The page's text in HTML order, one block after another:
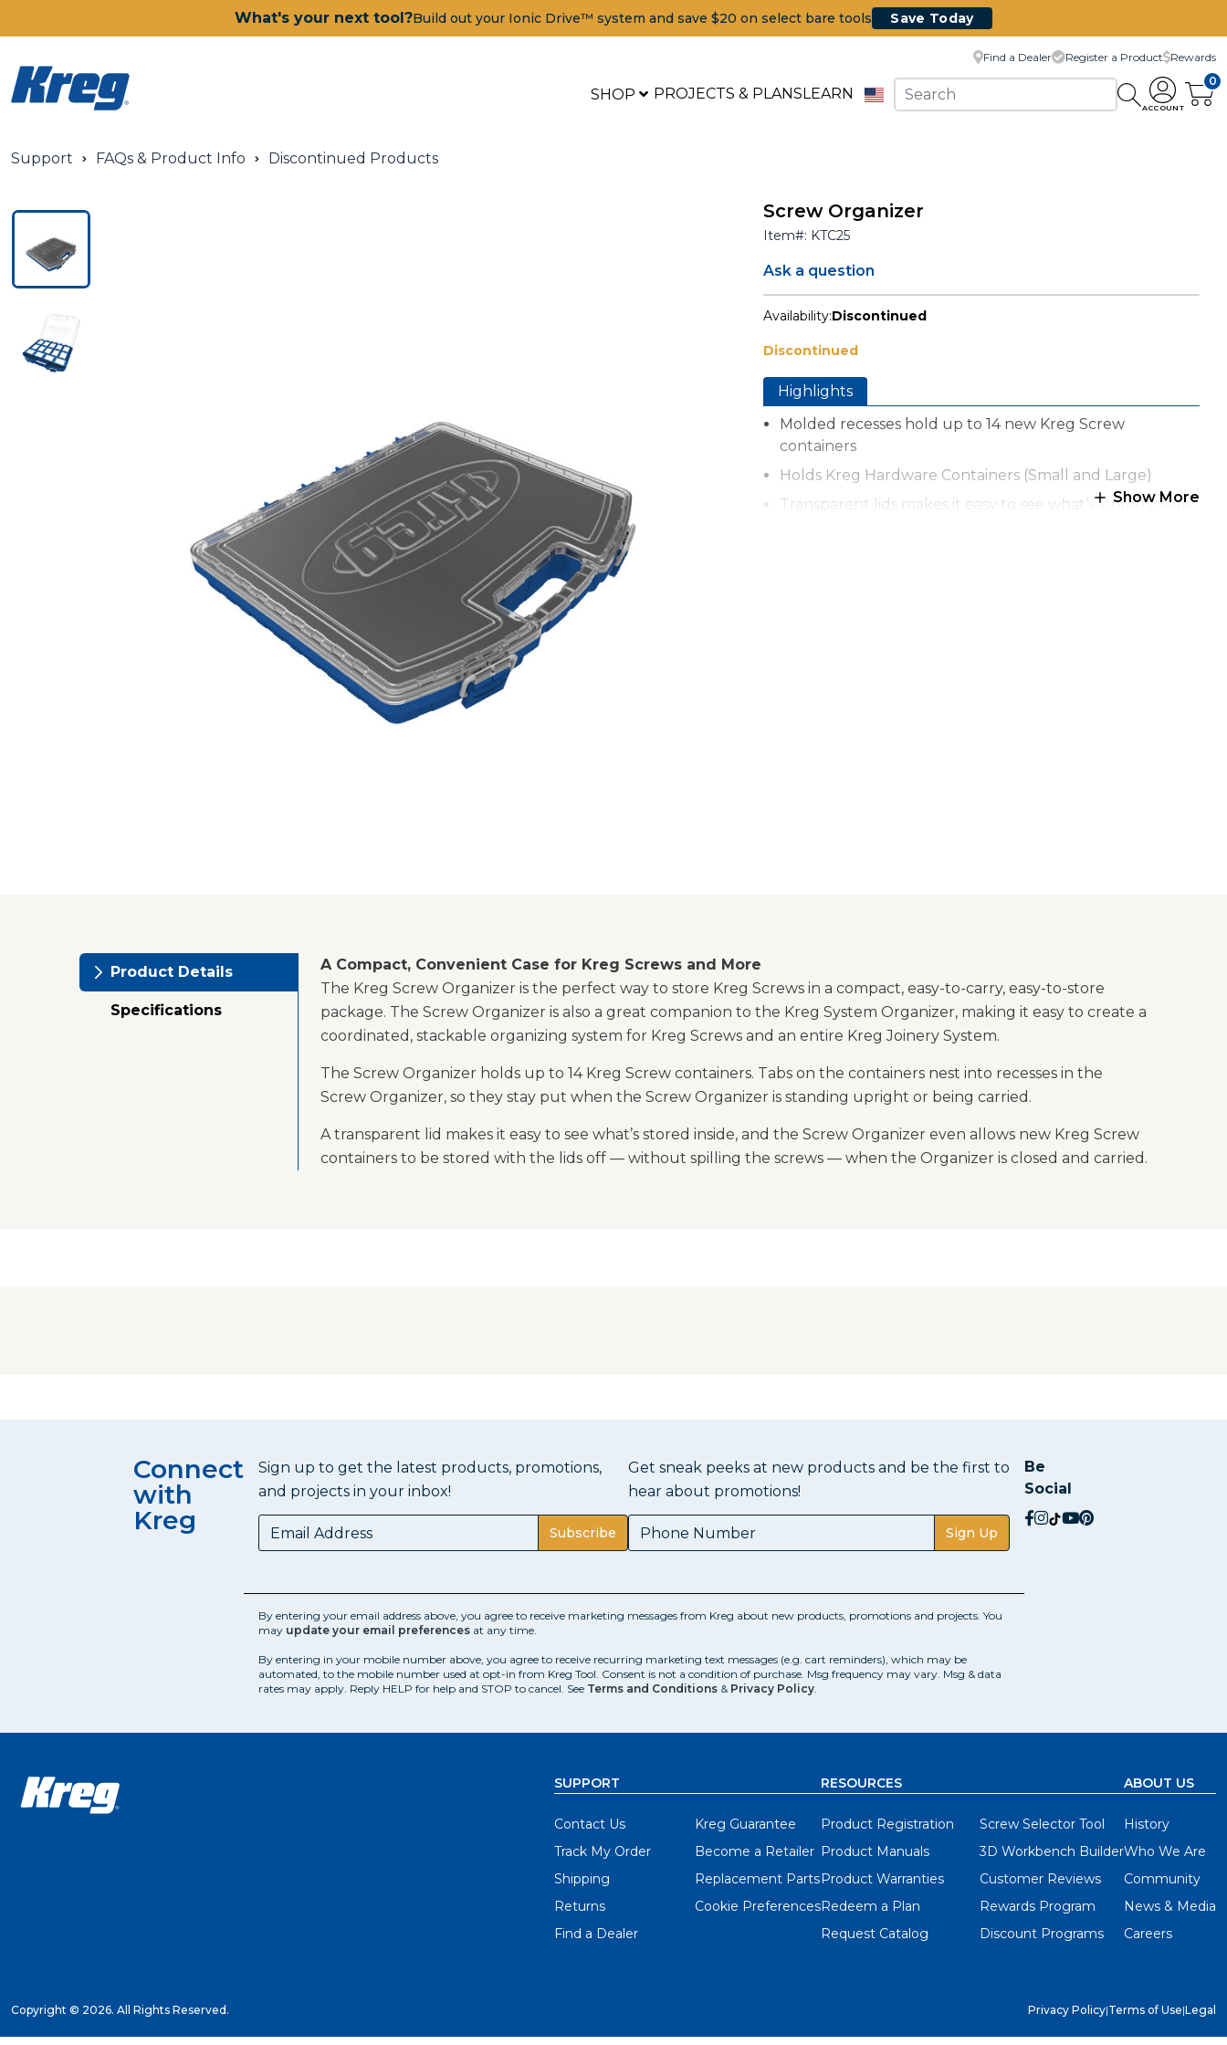
What's your next tool?Build out your Ionic Drive™ system and save $20 on select bare tools Save Today
SHOP PROJECTS & PLANSLEARN
Find a Dealer Register a Product Rewards
ACCOUNT
0
Support FAQs & Product Info Discontinued Products
Screw Organizer
Item#: KTC25
Ask a question
Availability:Discontinued
Discontinued
Highlights
Molded recesses hold up to 14 new Kreg Screw
containers
Holds Kreg Hardware Containers (Small and Large)
Transparent lids makes it easy to see what’s stored inside
Show More
Product Details
Specifications
A Compact, Convenient Case for Kreg Screws and More
The Kreg Screw Organizer is the perfect way to store Kreg Screws in a compact, easy-to-carry, easy-to-store
package. The Screw Organizer is also a great companion to the Kreg System Organizer, making it easy to create a
coordinated, stackable organizing system for Kreg Screws and an entire Kreg Joinery System.
The Screw Organizer holds up to 14 Kreg Screw containers. Tabs on the containers nest into recesses in the
Screw Organizer, so they stay put when the Screw Organizer is standing upright or being carried.
A transparent lid makes it easy to see what’s stored inside, and the Screw Organizer even allows new Kreg Screw
containers to be stored with the lids off — without spilling the screws — when the Organizer is closed and carried.
Connect
with
Kreg
Sign up to get the latest products, promotions,
and projects in your inbox!
Subscribe
Get sneak peeks at new products and be the first to
hear about promotions!
Sign Up
By entering your email address above, you agree to receive marketing messages from Kreg about new products, promotions and projects. You
may update your email preferences at any time.
By entering in your mobile number above, you agree to receive recurring marketing text messages (e.g. cart reminders), which may be
automated, to the mobile number used at opt-in from Kreg Tool. Consent is not a condition of purchase. Msg frequency may vary. Msg & data
rates may apply. Reply HELP for help and STOP to cancel. See Terms and Conditions & Privacy Policy.
Be
Social
social.facebook
social.instagram
social.tiktok
social.youtube
social.pinterest
SUPPORT
Contact Us
Track My Order
Shipping
Returns
Find a Dealer
Kreg Guarantee
Become a Retailer
Replacement Parts
Cookie Preferences
RESOURCES
Product Registration
Product Manuals
Product Warranties
Redeem a Plan
Request Catalog
Screw Selector Tool
3D Workbench Builder
Customer Reviews
Rewards Program
Discount Programs
ABOUT US
History
Who We Are
Community
News & Media
Careers
Copyright © 2026. All Rights Reserved. Privacy Policy|Terms of Use|Legal